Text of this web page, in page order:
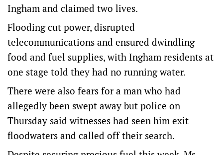
Ingham and claimed two lives.
Flooding cut power, disrupted
telecommunications and ensured dwindling
food and fuel supplies, with Ingham residents at
one stage told they had no running water.
There were also fears for a man who had
allegedly been swept away but police on
Thursday said witnesses had seen him exit
floodwaters and called off their search.